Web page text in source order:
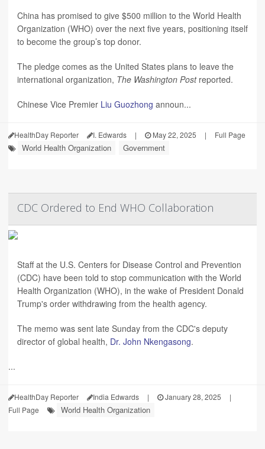
China has promised to give $500 million to the World Health
Organization (WHO) over the next five years, positioning itself
to become the group’s top donor.
The pledge comes as the United States plans to leave the
international organization, The Washington Postreported.
Chinese Vice Premier Liu Guozhong announ...
HealthDay Reporter I. Edwards | May 22, 2025 | Full Page
World Health Organization Government
CDC Ordered to End WHO Collaboration
Staff at the U.S. Centers for Disease Control and Prevention
(CDC) have been told to stop communication with the World
Health Organization (WHO), in the wake of President Donald
Trump's order withdrawing from the health agency.
The memo was sent late Sunday from the CDC's deputy
director of global health, Dr. John Nkengasong.
...
HealthDay Reporter India Edwards | January 28, 2025
|
Full Page
World Health Organization